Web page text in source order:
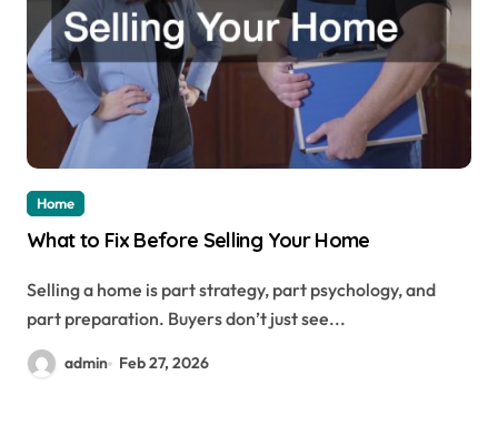
Home
What to Fix Before Selling Your Home
Selling a home is part strategy, part psychology, and
part preparation. Buyers don’t just see...
admin Feb 27, 2026